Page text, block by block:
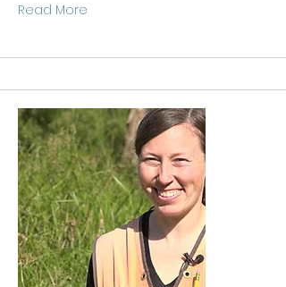
Read More